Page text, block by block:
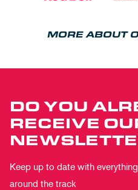
MORE ABOUT
DO YOU
RECEIVE
Keep up to date with
around the track